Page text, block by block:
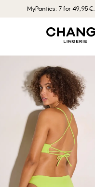
MyPanties: 7 for 49,95€.